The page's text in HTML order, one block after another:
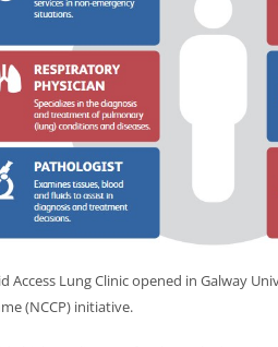
Access Lung Clinic opened in Galway
(NCCP) initiative.